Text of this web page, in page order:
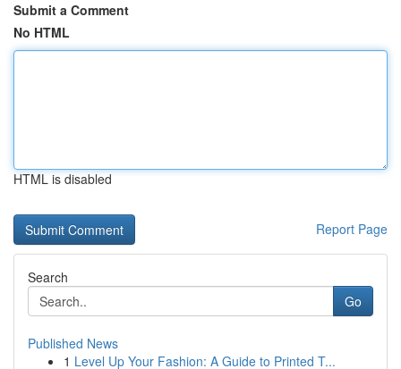
Submit a Comment
No HTML
HTML is disabled
Report Page
Search
Go
Published News
1 Level Up Your Fashion: A Guide to Printed T...